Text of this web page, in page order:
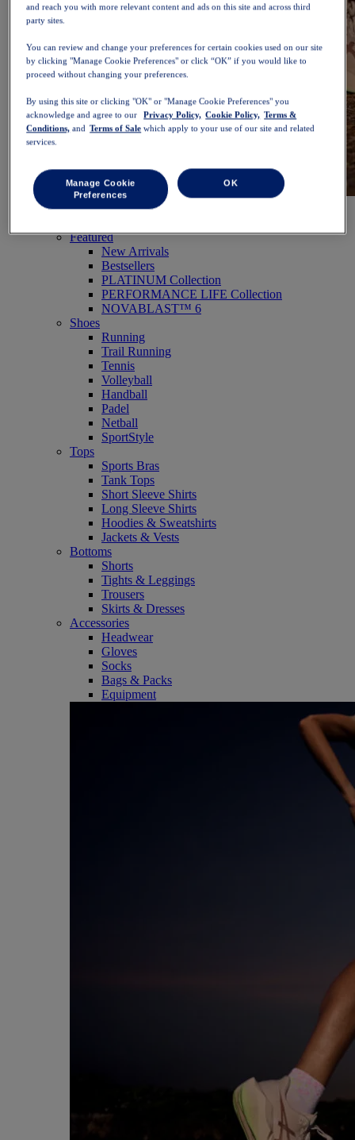
NOVABLAST™ 6
Featured
New Arrivals
Bestsellers
PLATINUM Collection
PERFORMANCE LIFE Collection
NOVABLAST™ 6
Shoes
Running
Trail Running
Tennis
Volleyball
Handball
Padel
Netball
SportStyle
Tops
Sports Bras
Tank Tops
Short Sleeve Shirts
Long Sleeve Shirts
Hoodies & Sweatshirts
Jackets & Vests
Bottoms
Shorts
Tights & Leggings
Trousers
Skirts & Dresses
Accessories
Headwear
Gloves
Socks
Bags & Packs
Equipment
and reach you with more relevant content and ads on this site and across third
party sites.
You can review and change your preferences for certain cookies used on our site
by clicking "Manage Cookie Preferences" or click “OK” if you would like to
proceed without changing your preferences.
By using this site or clicking "OK" or "Manage Cookie Preferences" you
acknowledge and agree to our
Privacy Policy, Cookie Policy, Terms &
Conditions, and Terms of Sale which apply to your use of our site and related
services.
Manage Cookie
Preferences
OK